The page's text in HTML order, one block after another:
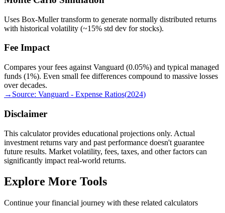
Uses Box-Muller transform to generate normally distributed returns
with historical volatility (~15% std dev for stocks).
Fee Impact
Compares your fees against Vanguard (0.05%) and typical managed
funds (1%). Even small fee differences compound to massive losses
over decades.
→ Source: Vanguard - Expense Ratios(2024)
Disclaimer
This calculator provides educational projections only. Actual
investment returns vary and past performance doesn't guarantee
future results. Market volatility, fees, taxes, and other factors can
significantly impact real-world returns.
Explore More Tools
Continue your financial journey with these related calculators